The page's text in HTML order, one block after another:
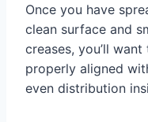
Once you have
clean surface and
creases, you’ll
properly aligned
even distribution